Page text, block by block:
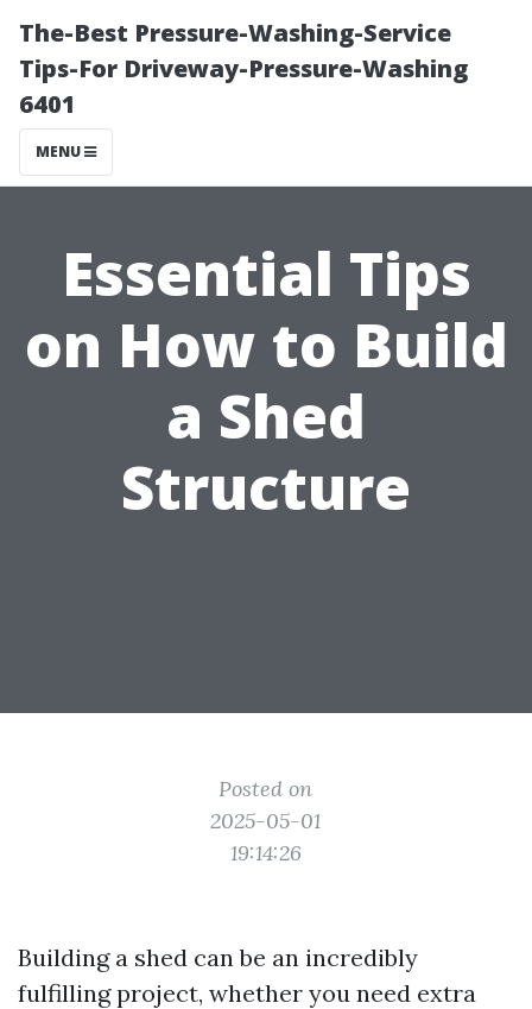
The-Best Pressure-Washing-Service
Tips-For Driveway-Pressure-Washing
6401
MENU
Essential Tips
on How to Build
a Shed
Structure
Posted on
2025-05-01
19:14:26
Building a shed can be an incredibly
fulfilling project, whether you need extra